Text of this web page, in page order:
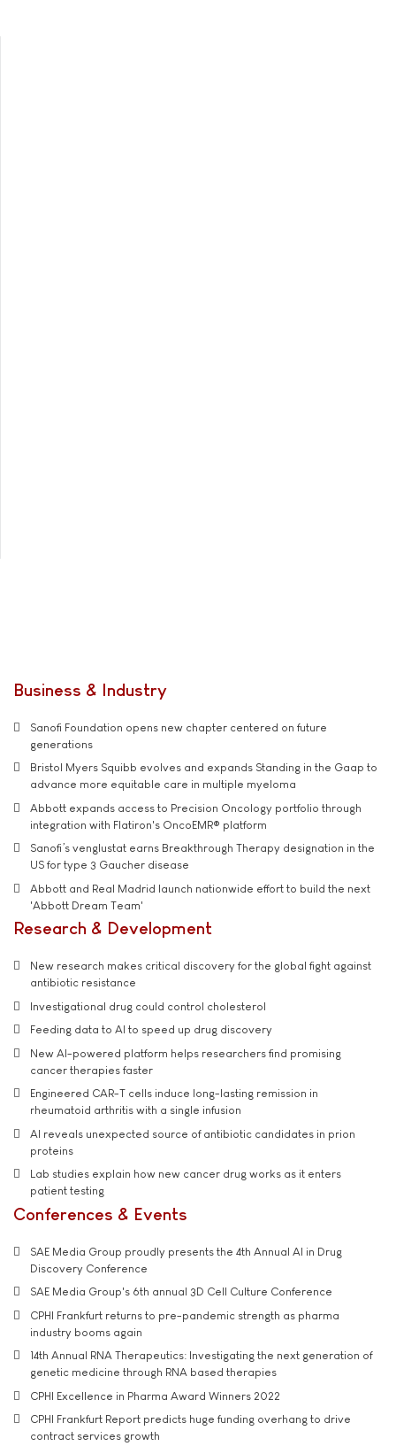
Business & Industry
Sanofi Foundation opens new chapter centered on future
generations
Bristol Myers Squibb evolves and expands Standing in the Gaap to
advance more equitable care in multiple myeloma
Abbott expands access to Precision Oncology portfolio through
integration with Flatiron's OncoEMR® platform
Sanofi’s venglustat earns Breakthrough Therapy designation in the
US for type 3 Gaucher disease
Abbott and Real Madrid launch nationwide effort to build the next
'Abbott Dream Team'
Research & Development
New research makes critical discovery for the global fight against
antibiotic resistance
Investigational drug could control cholesterol
Feeding data to AI to speed up drug discovery
New AI-powered platform helps researchers find promising
cancer therapies faster
Engineered CAR-T cells induce long-lasting remission in
rheumatoid arthritis with a single infusion
AI reveals unexpected source of antibiotic candidates in prion
proteins
Lab studies explain how new cancer drug works as it enters
patient testing
Conferences & Events
SAE Media Group proudly presents the 4th Annual AI in Drug
Discovery Conference
SAE Media Group's 6th annual 3D Cell Culture Conference
CPHI Frankfurt returns to pre-pandemic strength as pharma
industry booms again
14th Annual RNA Therapeutics: Investigating the next generation of
genetic medicine through RNA based therapies
CPHI Excellence in Pharma Award Winners 2022
CPHI Frankfurt Report predicts huge funding overhang to drive
contract services growth